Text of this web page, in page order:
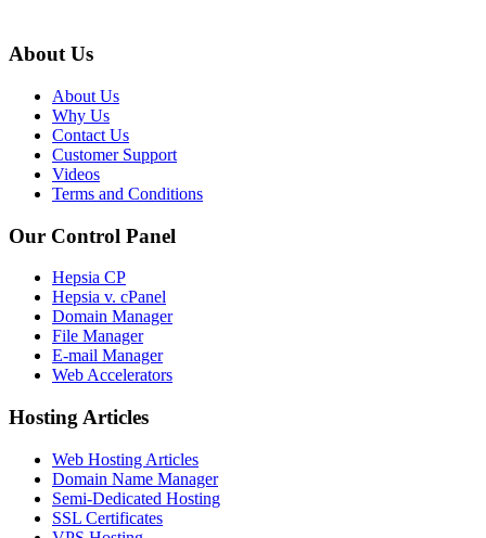
About Us
About Us
Why Us
Contact Us
Customer Support
Videos
Terms and Conditions
Our Control Panel
Hepsia CP
Hepsia v. cPanel
Domain Manager
File Manager
E-mail Manager
Web Accelerators
Hosting Articles
Web Hosting Articles
Domain Name Manager
Semi-Dedicated Hosting
SSL Certificates